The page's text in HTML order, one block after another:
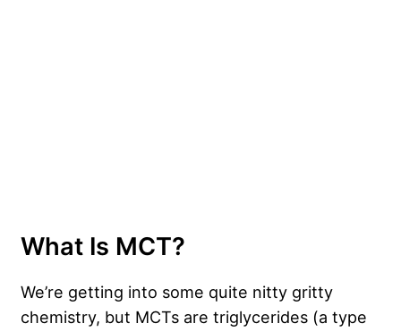
What Is MCT?
We’re getting into some quite nitty gritty
chemistry, but MCTs are triglycerides (a type